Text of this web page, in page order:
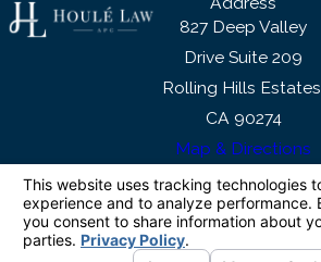
827 Deep Valley
Drive Suite 209
Rolling Hills Estates,
CA 90274
Map & Directions
information purposes only. Nothing on this site
should be taken as legal advice for any
individual case or situation.
This information is not intended to create, and